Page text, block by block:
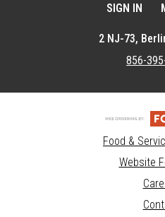
SIGN IN
2 NJ-73,
856-
Food &
Website